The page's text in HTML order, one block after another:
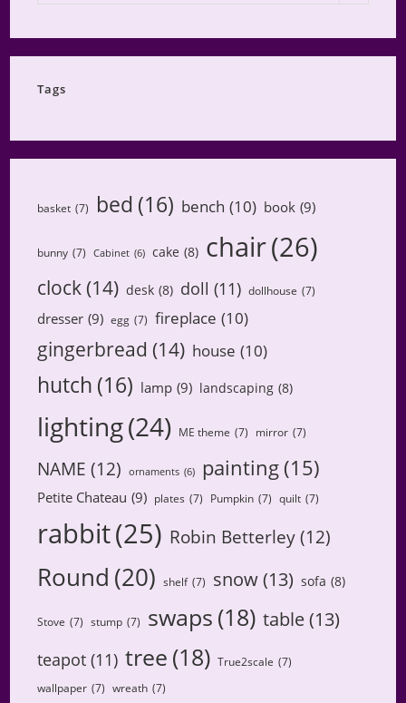
Projects
Category
Tags
basket (7) bed (16) bench (10) book (9)
bunny (7) Cabinet (6) cake (8) chair(26)
clock(14) desk (8) doll (11) dollhouse (7)
dresser (9) egg (7) fireplace (10)
gingerbread (14) house (10)
hutch (16) lamp (9) landscaping (8)
lighting(24) ME theme (7) mirror (7)
NAME (12) ornaments (6) painting (15)
Petite Chateau (9) plates (7) Pumpkin (7) quilt (7)
rabbit(25) Robin Betterley (12)
Round (20) shelf (7) snow(13) sofa (8)
Stove (7) stump (7) swaps (18) table(13)
teapot (11) tree (18) True2scale (7)
wallpaper (7) wreath (7)